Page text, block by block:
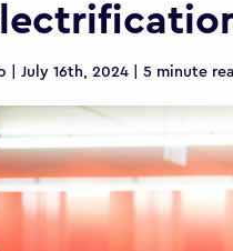
| July 16th, 2024 | 5 minute